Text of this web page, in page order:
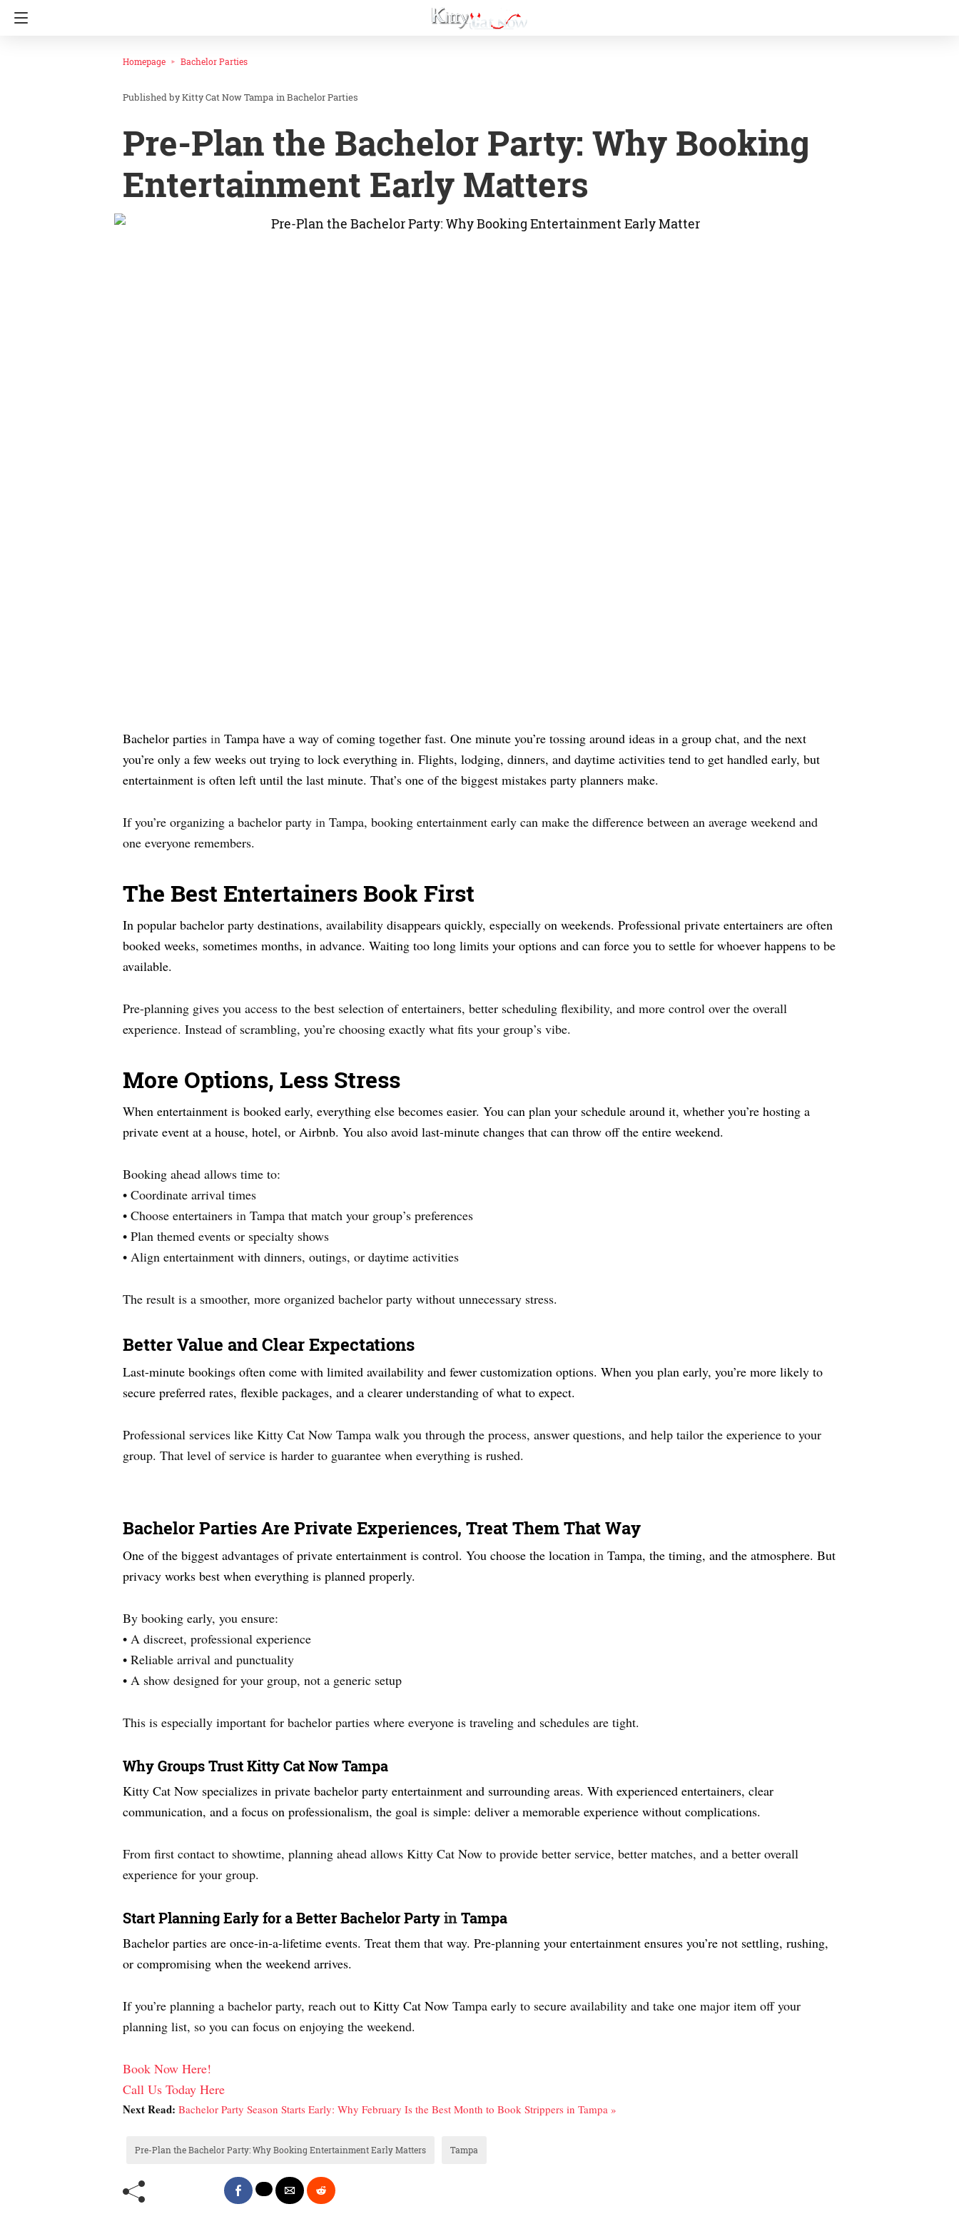
Homepage Bachelor Parties
Kitty Cat Now Tampa inBachelor Parties
Pre-Plan the Bachelor Party: Why Booking
Entertainment Early Matters
Bachelor parties in Tampa have a way of coming together fast. One minute you’re tossing around ideas in a group chat, and the next
you’re only a few weeks out trying to lock everything in. Flights, lodging, dinners, and daytime activities tend to get handled early, but
entertainment is often left until the last minute. That’s one of the biggest mistakes party planners make.
If you’re organizing a bachelor party in Tampa, booking entertainment early can make the difference between an average weekend and
one everyone remembers.
The Best Entertainers Book First
In popular bachelor party destinations, availability disappears quickly, especially on weekends. Professional private entertainers are often
booked weeks, sometimes months, in advance. Waiting too long limits your options and can force you to settle for whoever happens to be
available.
Pre-planning gives you access to the best selection of entertainers, better scheduling flexibility, and more control over the overall
experience. Instead of scrambling, you’re choosing exactly what fits your group’s vibe.
More Options, Less Stress
When entertainment is booked early, everything else becomes easier. You can plan your schedule around it, whether you’re hosting a
private event at a house, hotel, or Airbnb. You also avoid last-minute changes that can throw off the entire weekend.
Booking ahead allows time to:
• Coordinate arrival times
• Choose entertainers in Tampa that match your group’s preferences
• Plan themed events or specialty shows
• Align entertainment with dinners, outings, or daytime activities
The result is a smoother, more organized bachelor party without unnecessary stress.
Better Value and Clear Expectations
Last-minute bookings often come with limited availability and fewer customization options. When you plan early, you’re more likely to
secure preferred rates, flexible packages, and a clearer understanding of what to expect.
Professional services like Kitty Cat Now Tampa walk you through the process, answer questions, and help tailor the experience to your
group. That level of service is harder to guarantee when everything is rushed.
Bachelor Parties Are Private Experiences, Treat Them That Way
One of the biggest advantages of private entertainment is control. You choose the location in Tampa, the timing, and the atmosphere. But
privacy works best when everything is planned properly.
By booking early, you ensure:
• A discreet, professional experience
• Reliable arrival and punctuality
• A show designed for your group, not a generic setup
This is especially important for bachelor parties where everyone is traveling and schedules are tight.
Why Groups Trust Kitty Cat Now Tampa
Kitty Cat Now specializes in private bachelor party entertainment and surrounding areas. With experienced entertainers, clear
communication, and a focus on professionalism, the goal is simple: deliver a memorable experience without complications.
From first contact to showtime, planning ahead allows Kitty Cat Now to provide better service, better matches, and a better overall
experience for your group.
Start Planning Early for a Better Bachelor PartyinTampa
Bachelor parties are once-in-a-lifetime events. Treat them that way. Pre-planning your entertainment ensures you’re not settling, rushing,
or compromising when the weekend arrives.
If you’re planning a bachelor party, reach out to Kitty Cat Now Tampa early to secure availability and take one major item off your
planning list, so you can focus on enjoying the weekend.
Book Now Here!
Call Us Today Here
Next Read: Bachelor Party Season Starts Early: Why February Is the Best Month to Book Strippers in Tampa »
Pre-Plan the Bachelor Party: Why Booking Entertainment Early Matters Tampa